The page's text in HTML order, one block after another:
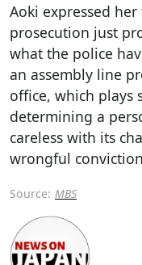
Aoki expressed
prosecution just
what the police
an assembly line
office, which plays
determining a
careless with its
wrongful
Source: MBS